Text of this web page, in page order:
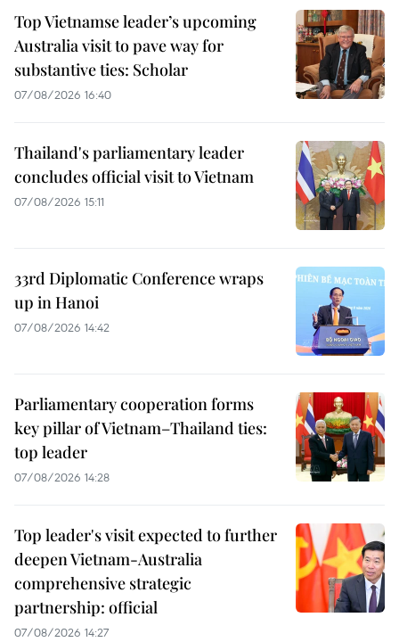
Top Vietnamse leader’s upcoming
Australia visit to pave way for
substantive ties: Scholar
07/08/2026 16:40
Thailand's parliamentary leader
concludes official visit to Vietnam
07/08/2026 15:11
33rd Diplomatic Conference wraps
up in Hanoi
07/08/2026 14:42
Parliamentary cooperation forms
key pillar of Vietnam–Thailand ties:
top leader
07/08/2026 14:28
Top leader's visit expected to further
deepen Vietnam-Australia
comprehensive strategic
partnership: official
07/08/2026 14:27